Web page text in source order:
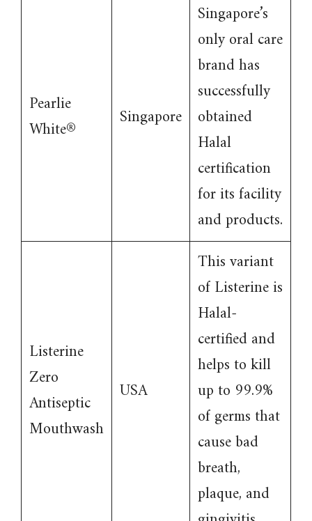
Pearlie
White®
Singapore
Singapore’s
only oral care
brand has
successfully
obtained
Halal
certification
for its facility
and products.
Listerine
Zero
Antiseptic
Mouthwash
USA
This variant
of Listerine is
Halal-
certified and
helps to kill
up to 99.9%
of germs that
cause bad
breath,
plaque, and